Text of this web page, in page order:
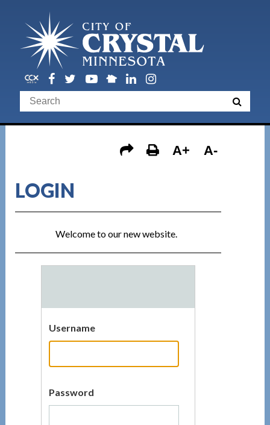
A+ A-
LOGIN
Welcome to our new website.
Username
Password